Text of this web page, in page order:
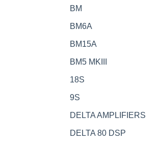
BM
BM6A
BM15A
BM5 MKIII
18S
9S
DELTA AMPLIFIERS
DELTA 80 DSP